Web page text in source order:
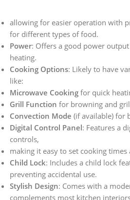
allowing for easier operation with
for different types of food.
Power: Offers a good power
heating.
Cooking Options: Likely to have
like:
Microwave Cooking for quick
Grill Function for browning and
Convection Mode (if available) for
Digital Control Panel: Features a
controls,
making it easy to set cooking times
Child Lock: Includes a child lock
preventing accidental use.
Stylish Design: Comes with a
complements most kitchen